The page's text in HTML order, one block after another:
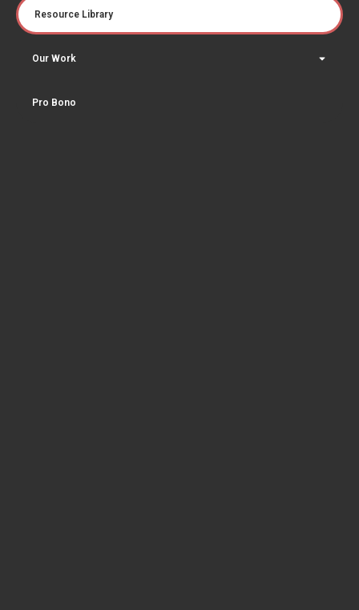
Resource Library
Our Work
Pro Bono